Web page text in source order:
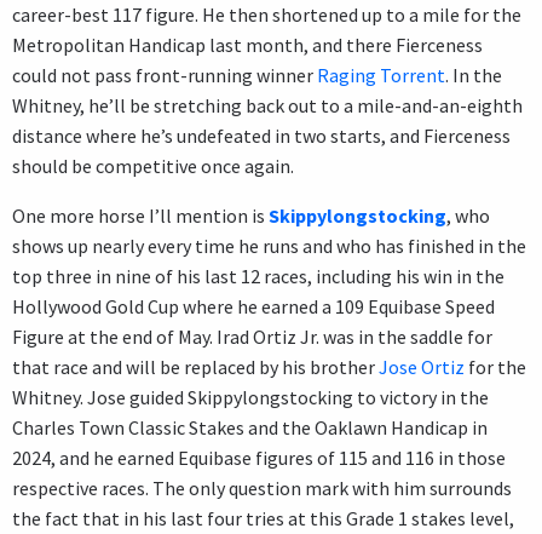
career-best 117 figure. He then shortened up to a mile for the
Metropolitan Handicap last month, and there Fierceness
could not pass front-running winner Raging Torrent. In the
Whitney, he’ll be stretching back out to a mile-and-an-eighth
distance where he’s undefeated in two starts, and Fierceness
should be competitive once again.
One more horse I’ll mention is Skippylongstocking, who
shows up nearly every time he runs and who has finished in the
top three in nine of his last 12 races, including his win in the
Hollywood Gold Cup where he earned a 109 Equibase Speed
Figure at the end of May. Irad Ortiz Jr. was in the saddle for
that race and will be replaced by his brotherJose Ortiz for the
Whitney. Jose guided Skippylongstocking to victory in the
Charles Town Classic Stakes and the Oaklawn Handicap in
2024, and he earned Equibase figures of 115 and 116 in those
respective races. The only question mark with him surrounds
the fact that in his last four tries at this Grade 1 stakes level,